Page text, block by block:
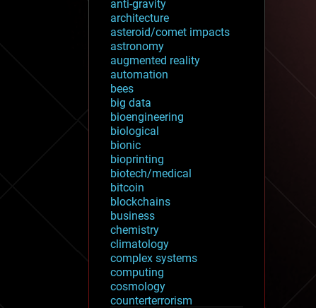
anti-gravity
architecture
asteroid/comet impacts
astronomy
augmented reality
automation
bees
big data
bioengineering
biological
bionic
bioprinting
biotech/medical
bitcoin
blockchains
business
chemistry
climatology
complex systems
computing
cosmology
counterterrorism